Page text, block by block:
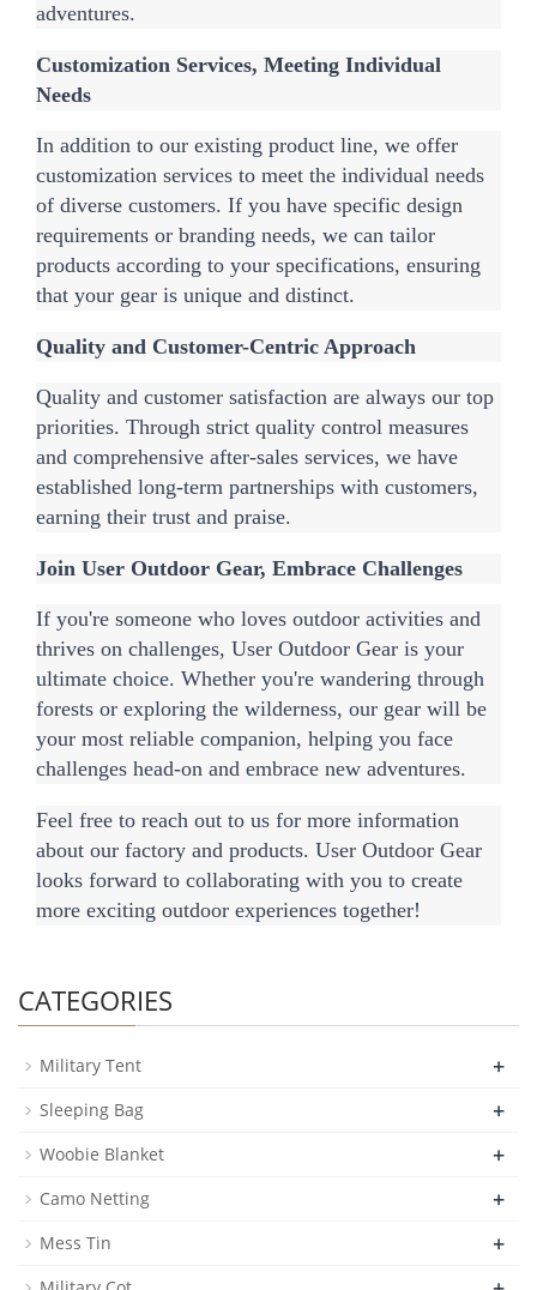
adventures.
Customization Services, Meeting Individual
Needs
In addition to our existing product line, we offer
customization services to meet the individual needs
of diverse customers. If you have specific design
requirements or branding needs, we can tailor
products according to your specifications, ensuring
that your gear is unique and distinct.
Quality and Customer-Centric Approach
Quality and customer satisfaction are always our top
priorities. Through strict quality control measures
and comprehensive after-sales services, we have
established long-term partnerships with customers,
earning their trust and praise.
Join User Outdoor Gear, Embrace Challenges
If you're someone who loves outdoor activities and
thrives on challenges, User Outdoor Gear is your
ultimate choice. Whether you're wandering through
forests or exploring the wilderness, our gear will be
your most reliable companion, helping you face
challenges head-on and embrace new adventures.
Feel free to reach out to us for more information
about our factory and products. User Outdoor Gear
looks forward to collaborating with you to create
more exciting outdoor experiences together!
CATEGORIES
Military Tent +
Sleeping Bag +
Woobie Blanket +
Camo Netting +
Mess Tin +